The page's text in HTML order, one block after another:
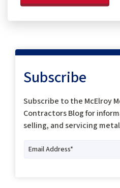
Subscribe
Subscribe to the McElroy
Contractors Blog for
selling, and servicing